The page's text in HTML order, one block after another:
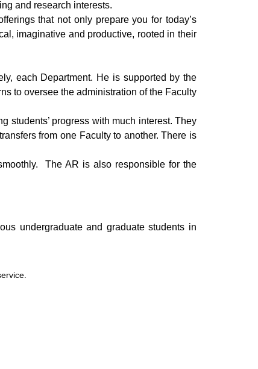
and research interests.
that not only prepare you for today’s
imaginative and productive, rooted in their
each Department. He is supported by the
to oversee the administration of the Faculty
students’ progress with much interest. They
from one Faculty to another. There is
The AR is also responsible for the
undergraduate and graduate students in